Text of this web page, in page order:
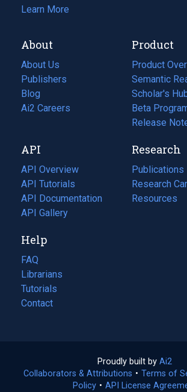
Learn More
About
About Us
Publishers
Blog
(opens
in
tab)
Ai2 Careers
(opens
new
tab)
Product
Product
Semantic
Scholar's
Beta
Release
API
API Overview
API Tutorials
API Documentation
(opens
in
new
tab)
API Gallery
Research
Publications
(opens
in
a
Research
(opens
in
Resources
(opens
Help
FAQ
Librarians
Tutorials
Contact
Proudly built by Ai2
in
a
Collaborators & Attributions • Terms of
Policy(opens
• API License